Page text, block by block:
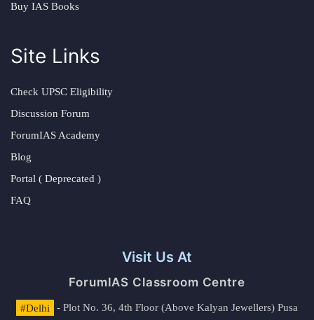
Buy IAS Books
Site Links
Check UPSC Eligibility
Discussion Forum
ForumIAS Academy
Blog
Portal ( Deprecated )
FAQ
Visit Us At
ForumIAS Classroom Centre
#Delhi
- Plot No. 36, 4th Floor (Above Kalyan Jewellers) Pusa